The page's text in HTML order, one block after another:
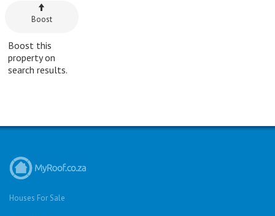
Boost
Boost this
property on
search results.
Houses For Sale